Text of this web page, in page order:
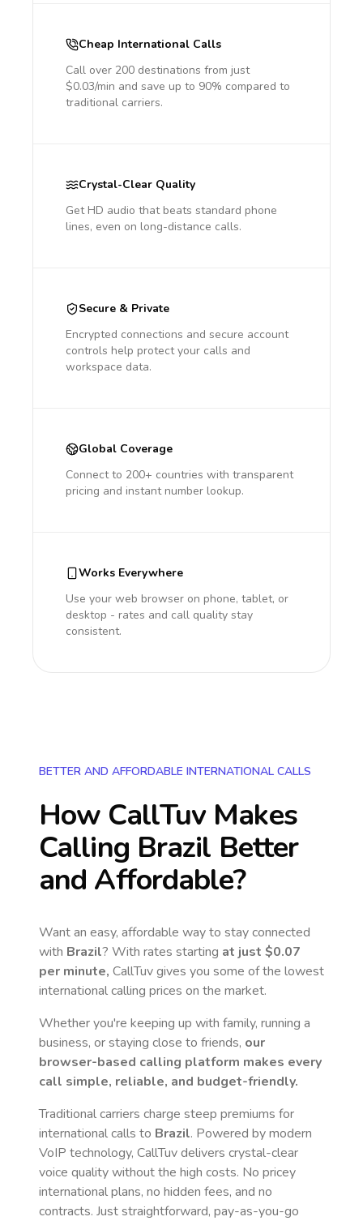
Cheap International Calls
Call over 200 destinations from just
$0.03/min and save up to 90% compared to
traditional carriers.
Crystal-Clear Quality
Get HD audio that beats standard phone
lines, even on long-distance calls.
Secure & Private
Encrypted connections and secure account
controls help protect your calls and
workspace data.
Global Coverage
Connect to 200+ countries with transparent
pricing and instant number lookup.
Works Everywhere
Use your web browser on phone, tablet, or
desktop - rates and call quality stay
consistent.
BETTER AND AFFORDABLE INTERNATIONAL CALLS
How CallTuv Makes
Calling Brazil Better
and Affordable?
Want an easy, affordable way to stay connected
with Brazil? With rates starting at just $0.07
per minute, CallTuv gives you some of the lowest
international calling prices on the market.
Whether you're keeping up with family, running a
business, or staying close to friends, our
browser-based calling platform makes every
call simple, reliable, and budget-friendly.
Traditional carriers charge steep premiums for
international calls to Brazil. Powered by modern
VoIP technology, CallTuv delivers crystal-clear
voice quality without the high costs. No pricey
international plans, no hidden fees, and no
contracts. Just straightforward, pay-as-you-go